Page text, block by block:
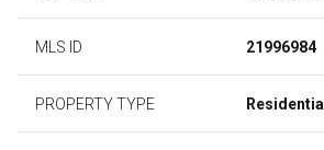
MLS ID 21996984
PROPERTY TYPE Residential